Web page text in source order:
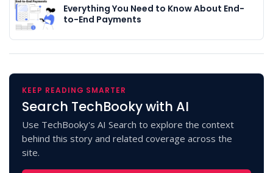
Everything You Need to Know About End-
to-End Payments
KEEP READING SMARTER
Search TechBooky with AI
Use TechBooky's AI Search to explore the context
behind this story and related coverage across the
site.